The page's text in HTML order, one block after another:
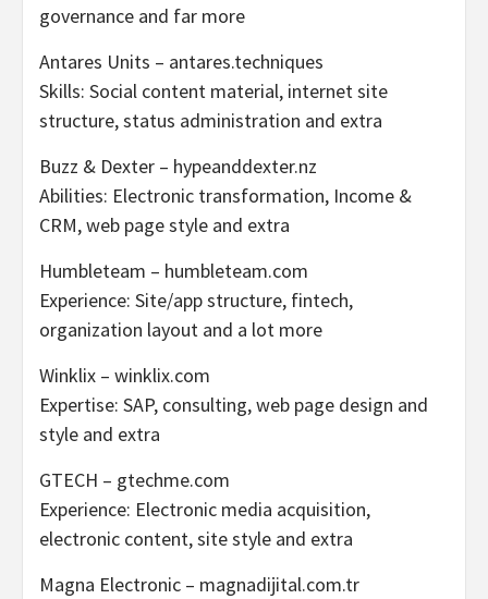
governance and far more
Antares Units – antares.techniques
Skills: Social content material, internet site
structure, status administration and extra
Buzz & Dexter – hypeanddexter.nz
Abilities: Electronic transformation, Income &
CRM, web page style and extra
Humbleteam – humbleteam.com
Experience: Site/app structure, fintech,
organization layout and a lot more
Winklix – winklix.com
Expertise: SAP, consulting, web page design and
style and extra
GTECH – gtechme.com
Experience: Electronic media acquisition,
electronic content, site style and extra
Magna Electronic – magnadijital.com.tr